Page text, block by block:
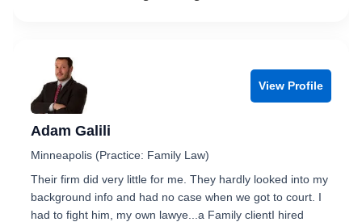
View Profile
Adam Galili
Minneapolis (Practice: Family Law)
Their firm did very little for me. They hardly looked into my
background info and had no case when we got to court. I
had to fight him, my own lawye...a Family clientI hired